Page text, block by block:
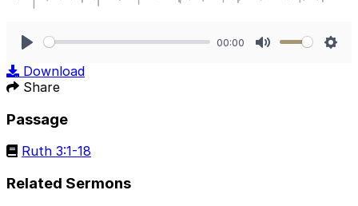
00:00
Download
Share
Passage
Ruth 3:1-18
Related Sermons